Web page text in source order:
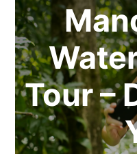
Tour –